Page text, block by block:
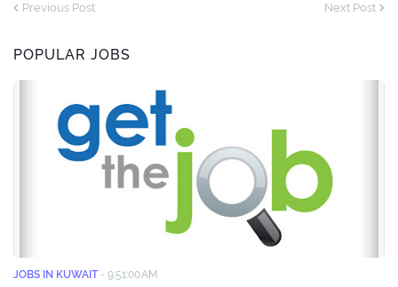
Previous Post Next Post
POPULAR JOBS
JOBS IN KUWAIT - 9:51:00 AM